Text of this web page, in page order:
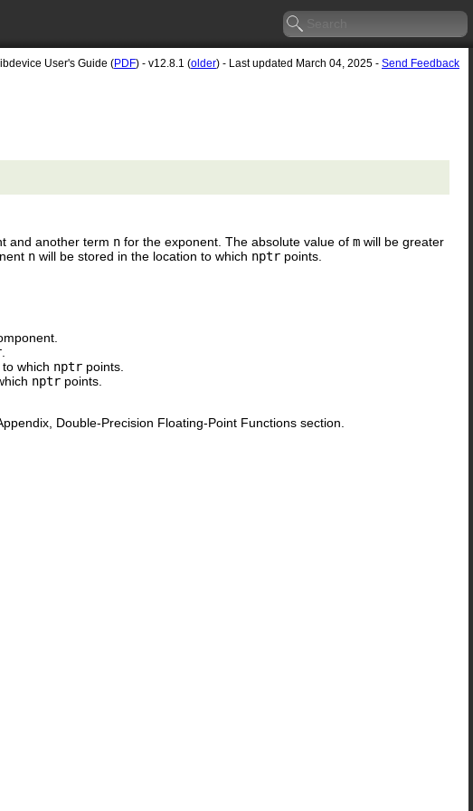
libdevice User's Guide (PDF) - v12.8.1 (older) - Last updated March 04, 2025 - Send Feedback
and another term n for the exponent. The absolute value of m will be greater
nwill be stored in the location to which nptrpoints.
.
which nptrpoints.
nptr points.
Double-Precision Floating-Point Functions section.